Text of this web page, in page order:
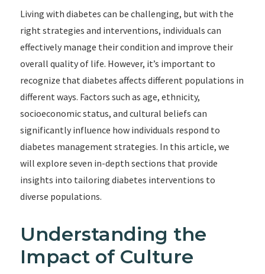
Living with diabetes can be challenging, but with the
right strategies and interventions, individuals can
effectively manage their condition and improve their
overall quality of life. However, it’s important to
recognize that diabetes affects different populations in
different ways. Factors such as age, ethnicity,
socioeconomic status, and cultural beliefs can
significantly influence how individuals respond to
diabetes management strategies. In this article, we
will explore seven in-depth sections that provide
insights into tailoring diabetes interventions to
diverse populations.
Understanding the
Impact of Culture